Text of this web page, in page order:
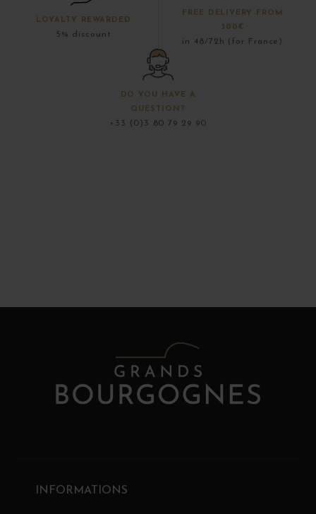
LOYALTY REWARDED
5% discount
FREE DELIVERY FROM
300€
in 48/72h (for France)
DO YOU HAVE A
QUESTION?
+33 (0)3 80 79 29 90
INFORMATIONS